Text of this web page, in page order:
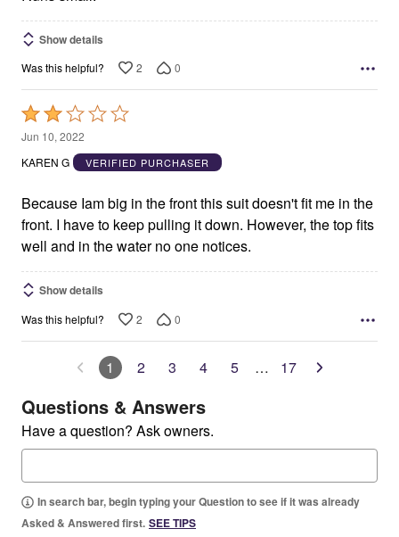
Show details
Was this helpful? 2 0
Rated
2
out
5
Jun 10, 2022
KAREN G
VERIFIED PURCHASER
Because Iam big in the front this suit doesn't fit me in the
front. I have to keep pulling it down. However, the top fits
well and in the water no one notices.
Show details
Was this helpful? 2 0
1 2 3 4 5 … 17
Questions & Answers
Have a question? Ask owners.
In search bar, begin typing your Question to see if it was already
Asked & Answered first. SEE TIPS